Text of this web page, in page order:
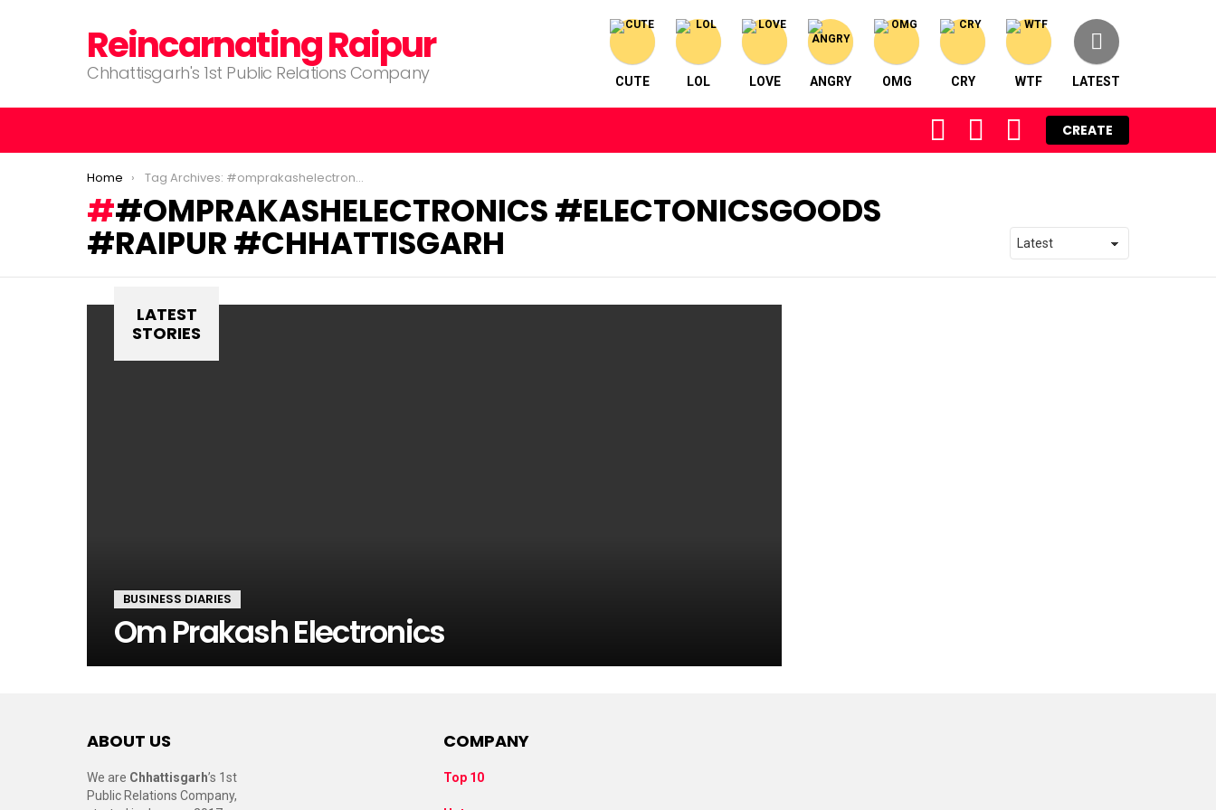
Reincarnating Raipur
Chhattisgarh's 1st Public Relations Company CUTE LOL LOVE ANGRY OMG CRY WTF LATEST
FOLLOW SEARCH LOGIN
CREATE
You are here:
Home Tag Archives: #omprakashelectronics #electonicsgoods #raipur #chhattisgarh
#OMPRAKASHELECTRONICS #ELECTONICSGOODS
#RAIPUR #CHHATTISGARH
LATEST
STORIES
BUSINESS DIARIES
Om Prakash Electronics
ABOUT US
We are Chhattisgarh’s 1st
Public Relations Company,
COMPANY
Top 10